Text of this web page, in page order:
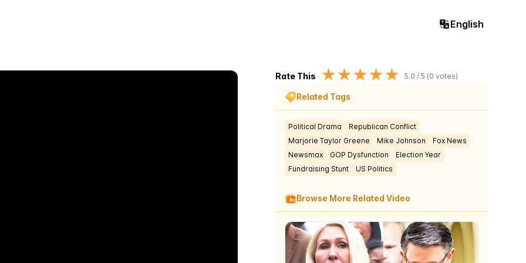
English
Rate This ★★★★★ 5.0 / 5 (0 votes)
Related Tags
Political Drama
Republican Conflict
Marjorie Taylor Greene
Mike Johnson
Fox News
Newsmax
GOP Dysfunction
Election Year
Fundraising Stunt
US Politics
Browse More Related Video